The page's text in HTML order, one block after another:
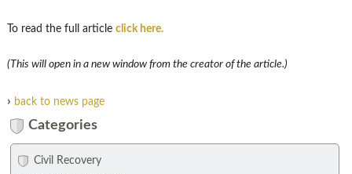
To read the full article click here.
(This will open in a new window from the creator of the article.)
› back to news page
Categories
Civil Recovery